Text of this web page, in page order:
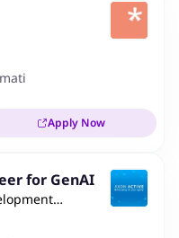
Apply Now
for GenAI